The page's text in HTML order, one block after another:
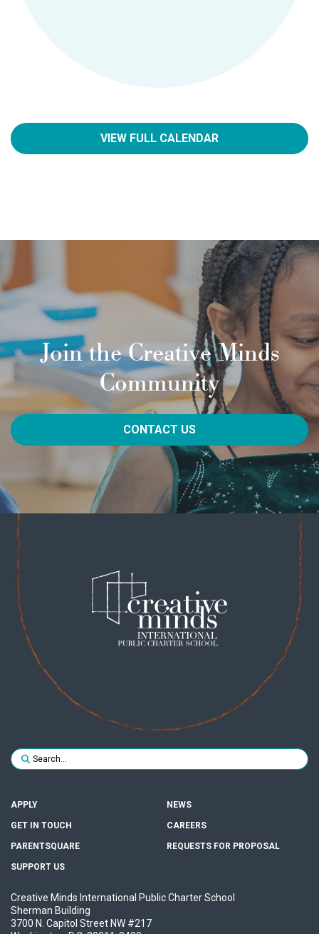
VIEW FULL CALENDAR
Join the Creative Minds
Community
CONTACT US
Search for:
SUBMIT
APPLY
GET IN TOUCH
PARENTSQUARE
SUPPORT US
NEWS
CAREERS
REQUESTS FOR PROPOSAL
Creative Minds International Public Charter School
Sherman Building
3700 N. Capitol Street NW #217